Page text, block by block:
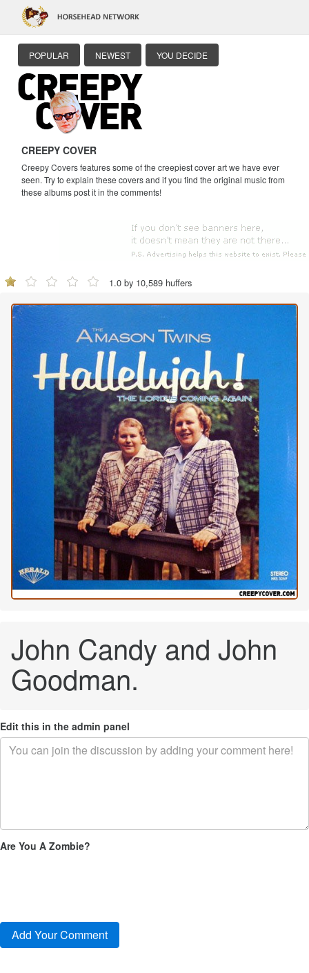
POPULAR NEWEST YOU DECIDE
CREEPY COVER
Creepy Covers features some of the creepiest cover art we have ever
seen. Try to explain these covers and if you find the original music from
these albums post it in the comments!
1.0 by 10,589 huffers
John Candy and John
Goodman.
Edit this in the admin panel
Are You A Zombie?